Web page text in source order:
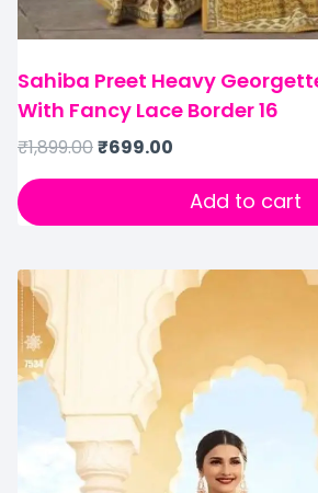
Sahiba Preet Heavy
With Fancy Lace Border 16
₹1,899.00₹699.00
Add to cart